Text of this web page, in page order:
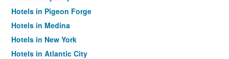
Hotels in Pigeon Forge
Hotels in Medina
Hotels in New York
Hotels in Atlantic City